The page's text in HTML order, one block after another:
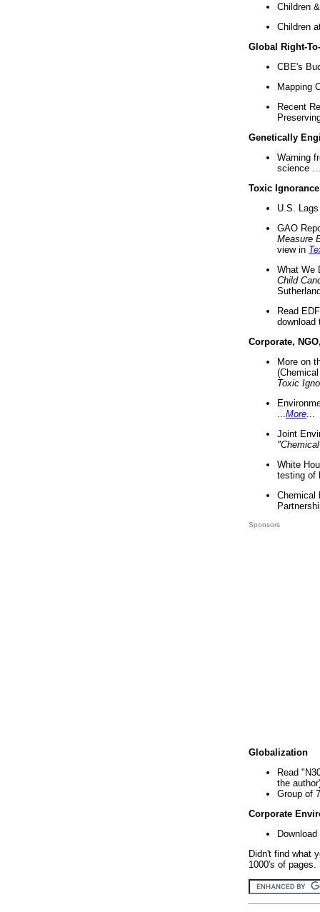
Children
Children
Global Right-
CBE's
Mapping
Recent
Genetically
Warning
science ...
Toxic Ignorance
U.S.
GAO
Measure
view in
What We
Child
Read
download
Corporate,
More on
Toxic
More
Joint
White
testing of
Chemical
Sponsors
Globalization
Read
the
Group of
Corporate
Didn't find what
1000's of